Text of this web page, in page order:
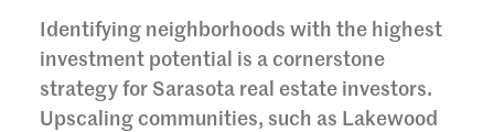
Identifying neighborhoods with the highest
investment potential is a cornerstone
strategy for Sarasota real estate investors.
Upscaling communities, such as Lakewood